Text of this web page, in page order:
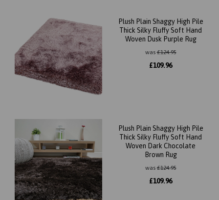
Plush Plain Shaggy High Pile
Thick Silky Fluffy Soft Hand
Woven Dusk Purple Rug
was£124.95
£109.96
Plush Plain Shaggy High Pile
Thick Silky Fluffy Soft Hand
Woven Dark Chocolate
Brown Rug
was£124.95
£109.96